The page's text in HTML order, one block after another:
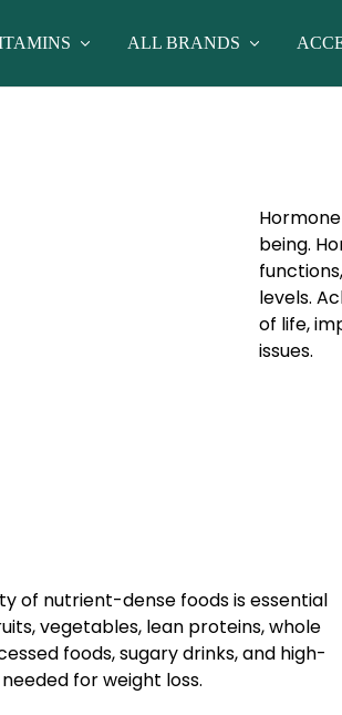
ALL BRANDS
being.
levels.
of life,
issues.
of nutrient-dense foods is essential
vegetables, lean proteins, whole
foods, sugary drinks, and high-
for weight loss.